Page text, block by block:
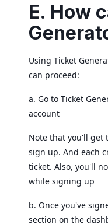
E. How
Using Ticket
can proceed:
a. Go to Ticket
account
Note that you'll get
sign up. And each
ticket. Also, you'll
while signing up
b. Once you've
section on the